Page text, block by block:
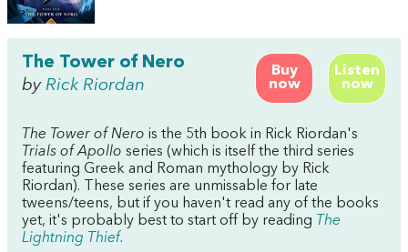
Buy
now
Listen
now
The Tower of Nero
by Rick Riordan
The Tower of Nero is the 5th book in Rick Riordan's
Trials of Apollo series (which is itself the third series
featuring Greek and Roman mythology by Rick
Riordan). These series are unmissable for late
tweens/teens, but if you haven't read any of the books
yet, it's probably best to start off by reading The
Lightning Thief.